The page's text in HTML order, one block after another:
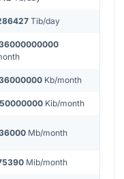
Tib/day
Kb/month
Kib/month
Mb/month
Mib/month